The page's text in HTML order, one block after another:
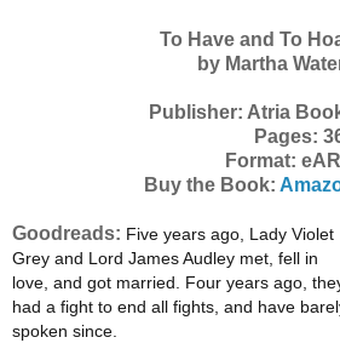
To Have and To
by Martha
Publisher: Atria
Pages:
Format:
Buy the Book:
Goodreads: Five years ago, Lady Violet
Grey and Lord James Audley met, fell in
love, and got married. Four years ago,
had a fight to end all fights, and have
spoken since.